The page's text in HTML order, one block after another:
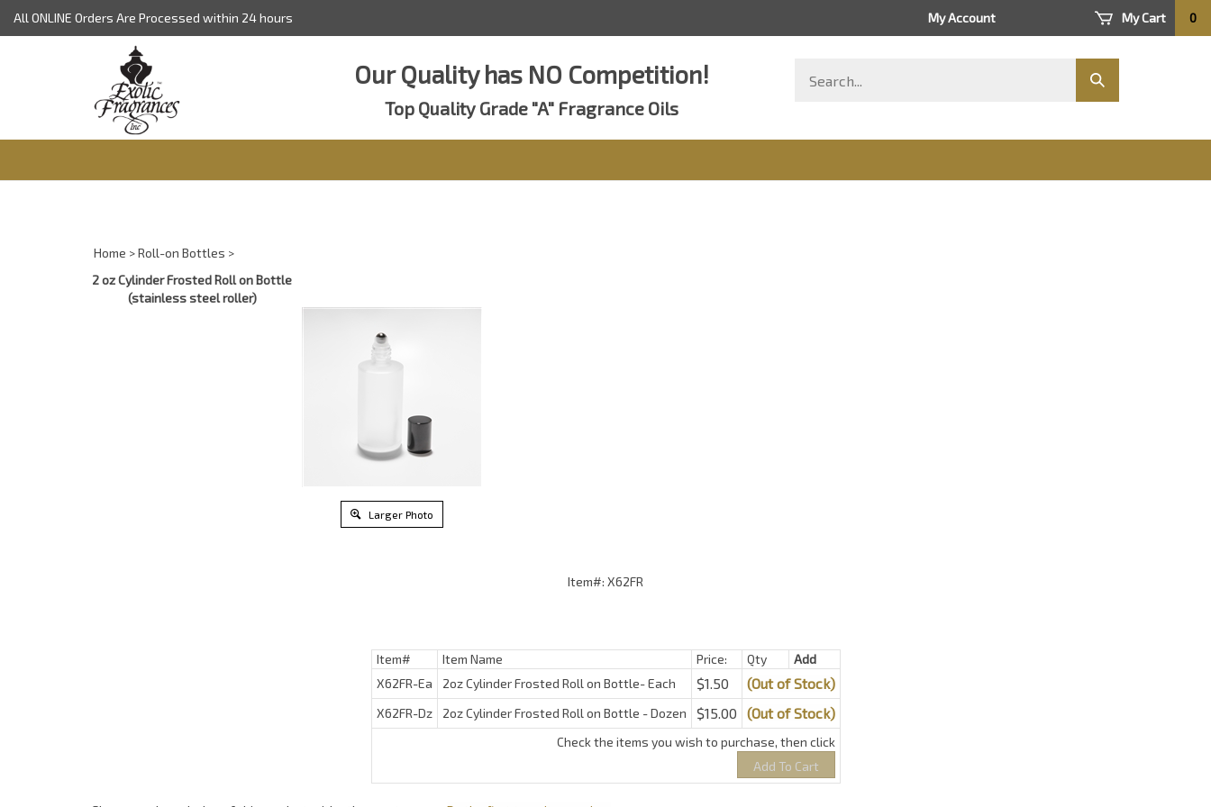
All ONLINE Orders Are Processed within 24 hours My Account My Cart 0
Our Quality has NO Competition!
Top Quality Grade "A" Fragrance Oils
store
Submit
search
Home >Roll-on Bottles >
2 oz Cylinder Frosted Roll on Bottle
(stainless steel roller)
Larger Photo
Item#: X62FR
Item# Item Name Price: Qty
Add
X62FR-Ea
2oz Cylinder Frosted Roll on Bottle- Each $1.50 (Out of Stock)
X62FR-Dz 2oz Cylinder Frosted Roll on Bottle - Dozen $15.00 (Out of Stock)
Check the items you wish to purchase, then click